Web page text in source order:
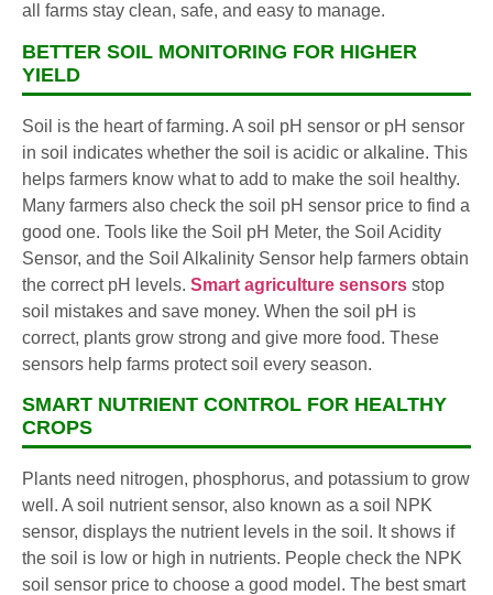
all farms stay clean, safe, and easy to manage.
BETTER SOIL MONITORING FOR HIGHER
YIELD
Soil is the heart of farming. A soil pH sensor or pH sensor
in soil indicates whether the soil is acidic or alkaline. This
helps farmers know what to add to make the soil healthy.
Many farmers also check the soil pH sensor price to find a
good one. Tools like the Soil pH Meter, the Soil Acidity
Sensor, and the Soil Alkalinity Sensor help farmers obtain
the correct pH levels. Smart agriculture sensors stop
soil mistakes and save money. When the soil pH is
correct, plants grow strong and give more food. These
sensors help farms protect soil every season.
SMART NUTRIENT CONTROL FOR HEALTHY
CROPS
Plants need nitrogen, phosphorus, and potassium to grow
well. A soil nutrient sensor, also known as a soil NPK
sensor, displays the nutrient levels in the soil. It shows if
the soil is low or high in nutrients. People check the NPK
soil sensor price to choose a good model. The best smart